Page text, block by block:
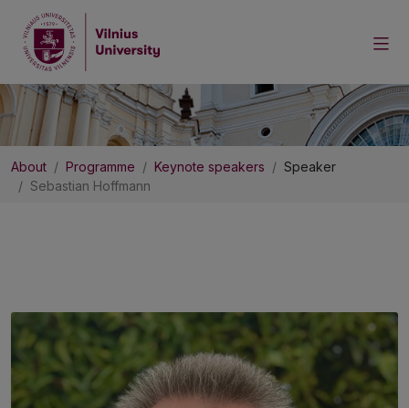
About Programme Keynote speakers
Speaker
Sebastian Hoffmann